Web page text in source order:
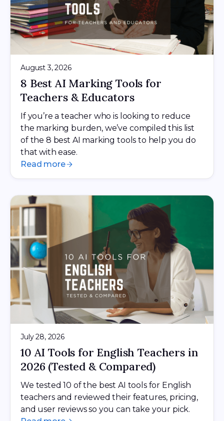
August 3, 2026
8 Best AI Marking Tools for
Teachers & Educators
If you’re a teacher who is looking to reduce
the marking burden, we’ve compiled this list
of the 8 best AI marking tools to help you do
that with ease.
Read more
July 28, 2026
10 AI Tools for English Teachers in
2026 (Tested & Compared)
We tested 10 of the best AI tools for English
teachers and reviewed their features, pricing,
and user reviews so you can take your pick.